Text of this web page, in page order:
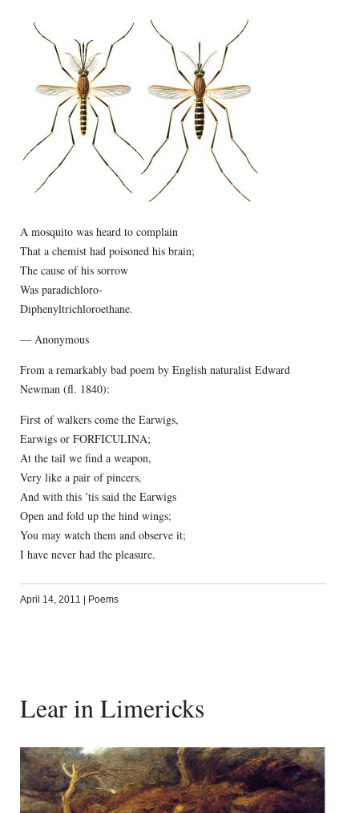
A mosquito was heard to complain
That a chemist had poisoned his brain;
The cause of his sorrow
Was paradichloro-
Diphenyltrichloroethane.
— Anonymous
From a remarkably bad poem by English naturalist Edward
Newman (fl. 1840):
First of walkers come the Earwigs,
Earwigs or FORFICULINA;
At the tail we find a weapon,
Very like a pair of pincers,
And with this ’tis said the Earwigs
Open and fold up the hind wings;
You may watch them and observe it;
I have never had the pleasure.
April 14, 2011 | Poems
Lear in Limericks